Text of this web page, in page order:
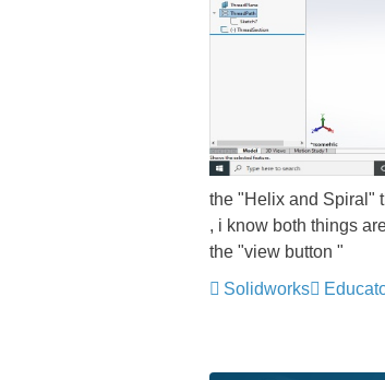
the "Helix and Spiral"
, i know both things
the "view button "
Solidworks